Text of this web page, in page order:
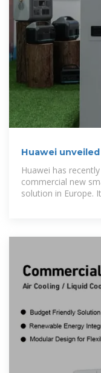
Huawei
storage system
Huawei has
commercial new
solution in Europe.